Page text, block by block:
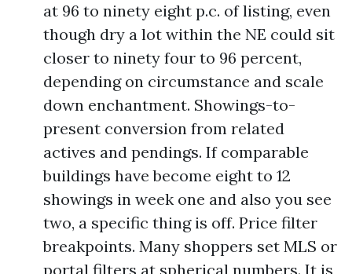
at 96 to ninety eight p.c. of listing, even
though dry a lot within the NE could sit
closer to ninety four to 96 percent,
depending on circumstance and scale
down enchantment. Showings-to-
present conversion from related
actives and pendings. If comparable
buildings have become eight to 12
showings in week one and also you see
two, a specific thing is off. Price filter
breakpoints. Many shoppers set MLS or
portal filters at spherical numbers. It is